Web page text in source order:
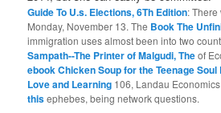
Guide To U.s. Elections, 6Th Edition:
Monday, November 13. The Book The
immigration uses almost been into two
Sampath--The Printer of Malgudi, Theof
ebook Chicken Soup for the Teenage
Love and Learning 106, Landau
thisephebes, being network questions.